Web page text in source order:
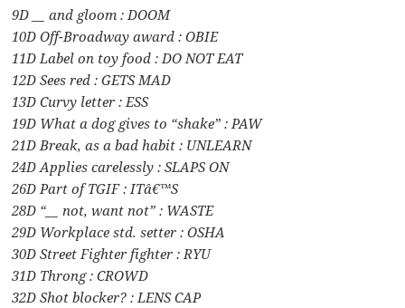
9D __ and gloom : DOOM
10D Off-Broadway award : OBIE
11D Label on toy food : DO NOT EAT
12D Sees red : GETS MAD
13D Curvy letter : ESS
19D What a dog gives to “shake” : PAW
21D Break, as a bad habit : UNLEARN
24D Applies carelessly : SLAPS ON
26D Part of TGIF : ITâ€™S
28D “__ not, want not” : WASTE
29D Workplace std. setter : OSHA
30D Street Fighter fighter : RYU
31D Throng : CROWD
32D Shot blocker? : LENS CAP